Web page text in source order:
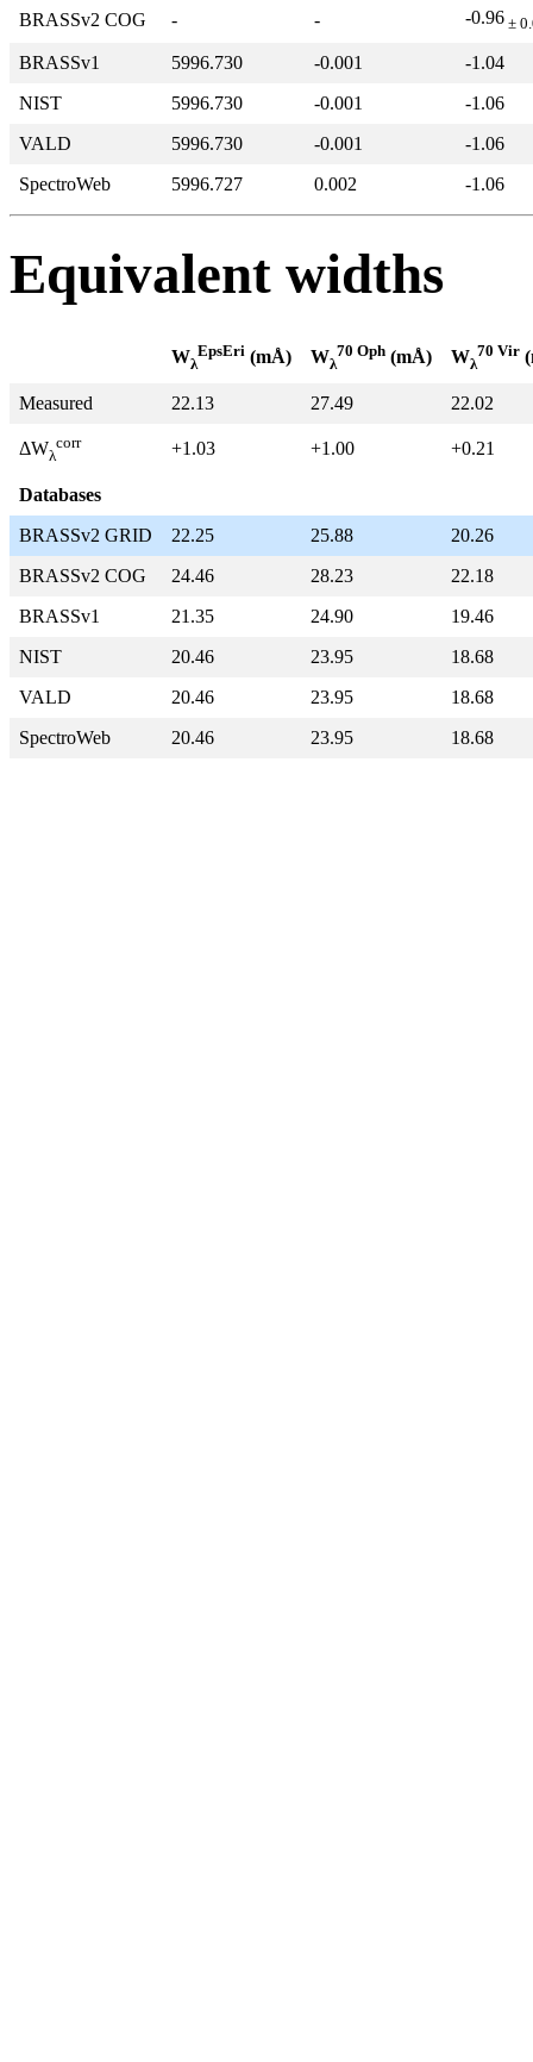
BRASSv2 COG - - -0.96 ±
BRASSv1 5996.730 -0.001
-1.04
NIST
5996.730 -0.001
-1.06
VALD
5996.730 -0.001
-1.06
SpectroWeb
5996.727 0.002 -1.06
Equivalent widths
Wλ
EpsEri (mÅ) Wλ
70 Oph (mÅ) Wλ
70 Vir
Measured 22.13 27.49 22.02
ΔWλ
corr +1.03 +1.00 +0.21
Databases
BRASSv2 GRID
22.25 25.88
20.26
BRASSv2 COG
24.46 28.23
22.18
BRASSv1
21.35 24.90
19.46
NIST
20.46 23.95
18.68
VALD
20.46 23.95
18.68
SpectroWeb
20.46 23.95 18.68